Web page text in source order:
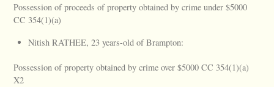
Possession of proceeds of property obtained by crime under $5000
CC 354(1)(a)
Nitish RATHEE, 23 years-old of Brampton:
Possession of property obtained by crime over $5000 CC 354(1)(a)
X2